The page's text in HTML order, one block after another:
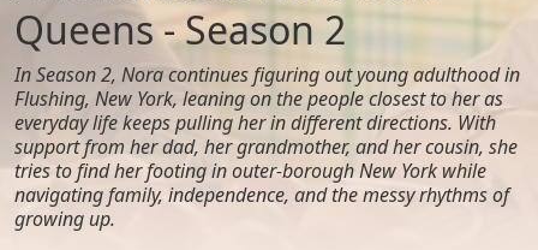
Queens - Season 2
In Season 2, Nora continues figuring out young adulthood in
Flushing, New York, leaning on the people closest to her as
everyday life keeps pulling her in different directions. With
support from her dad, her grandmother, and her cousin, she
tries to find her footing in outer-borough New York while
navigating family, independence, and the messy rhythms of
growing up.